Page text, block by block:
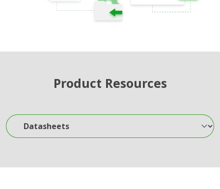
Product Resources
Datasheets